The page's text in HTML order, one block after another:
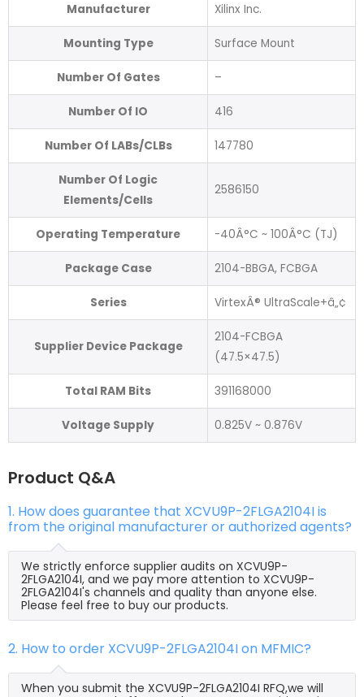
Manufacturer Xilinx Inc.
Mounting Type Surface Mount
Number Of Gates –
Number Of IO 416
Number Of LABs/CLBs 147780
Number Of Logic
Elements/Cells
2586150
Operating Temperature -40Â°C ~ 100Â°C (TJ)
Package Case 2104-BBGA, FCBGA
Series VirtexÂ® UltraScale+â„¢
Supplier Device Package
2104-FCBGA
(47.5×47.5)
Total RAM Bits 391168000
Voltage Supply 0.825V ~ 0.876V
Product Q&A
1. How does guarantee that XCVU9P-2FLGA2104I is
from the original manufacturer or authorized agents?
We strictly enforce supplier audits on XCVU9P-
2FLGA2104I, and we pay more attention to XCVU9P-
2FLGA2104I's channels and quality than anyone else.
Please feel free to buy our products.
2. How to order XCVU9P-2FLGA2104I on MFMIC?
When you submit the XCVU9P-2FLGA2104I RFQ,we will